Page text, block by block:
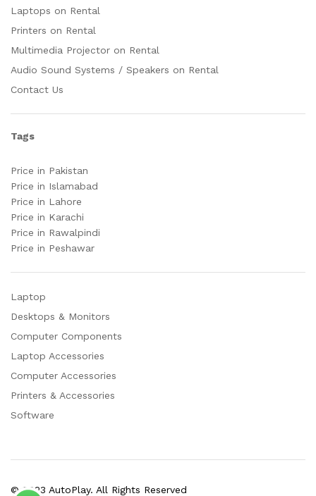
Laptops on Rental
Printers on Rental
Multimedia Projector on Rental
Audio Sound Systems / Speakers on Rental
Contact Us
Tags
Price in Pakistan
Price in Islamabad
Price in Lahore
Price in Karachi
Price in Rawalpindi
Price in Peshawar
Laptop
Desktops & Monitors
Computer Components
Laptop Accessories
Computer Accessories
Printers & Accessories
Software
© 2023 AutoPlay. All Rights Reserved